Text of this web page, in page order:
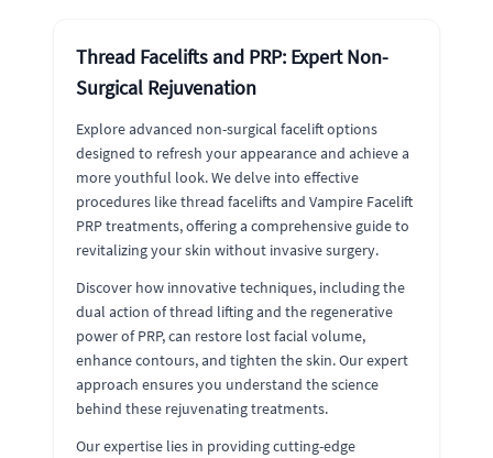
Thread Facelifts and PRP: Expert Non-
Surgical Rejuvenation
Explore advanced non-surgical facelift options
designed to refresh your appearance and achieve a
more youthful look. We delve into effective
procedures like thread facelifts and Vampire Facelift
PRP treatments, offering a comprehensive guide to
revitalizing your skin without invasive surgery.
Discover how innovative techniques, including the
dual action of thread lifting and the regenerative
power of PRP, can restore lost facial volume,
enhance contours, and tighten the skin. Our expert
approach ensures you understand the science
behind these rejuvenating treatments.
Our expertise lies in providing cutting-edge